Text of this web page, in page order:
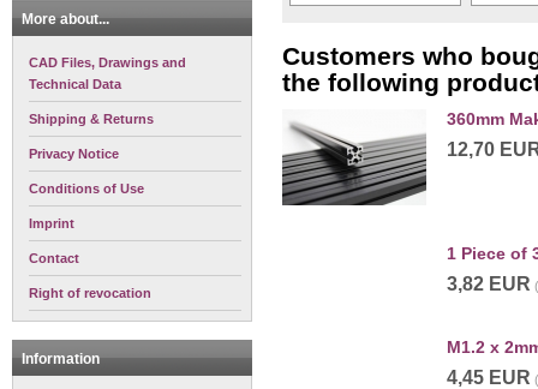
More about...
CAD Files, Drawings and
Technical Data
Shipping & Returns
Privacy Notice
Conditions of Use
Imprint
Contact
Right of revocation
Information
Customers who
the following
360mm
12,70
1 Piece of
3,82 EUR
M1.2 x
4,45 EUR